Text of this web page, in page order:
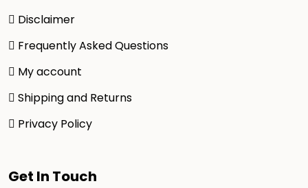
Disclaimer
Frequently Asked Questions
My account
Shipping and Returns
Privacy Policy
Get In Touch